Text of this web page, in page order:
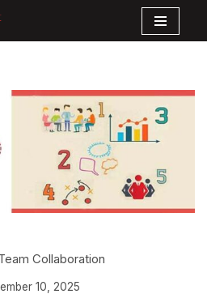
Collaboration
10, 2025